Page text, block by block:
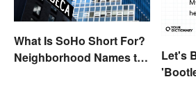
What Is SoHo Short For?
Neighborhood Names to
Let's